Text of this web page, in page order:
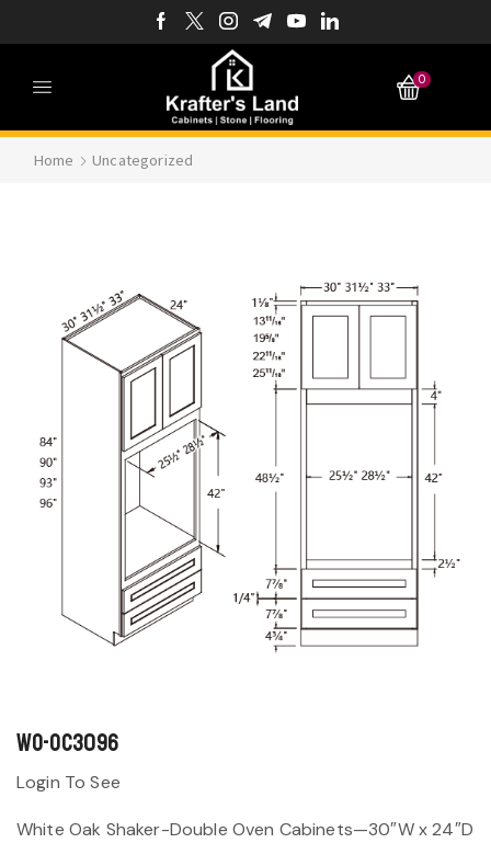
0
Home Uncategorized
WO-OC3096
Login To See
White Oak Shaker-Double Oven Cabinets—30″W x 24″D